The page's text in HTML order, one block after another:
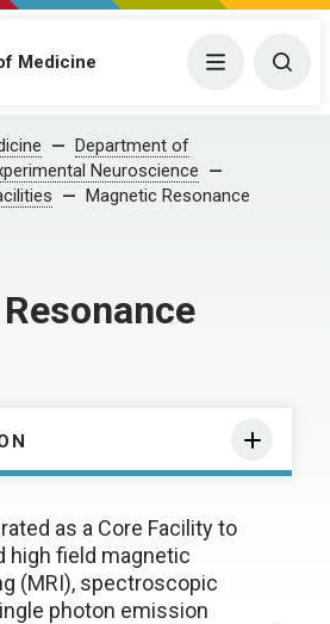
Medicine Menu
Department of
Neuroscience
Magnetic Resonance
as a Core Facility to
high field magnetic
(MRI), spectroscopic
photon emission